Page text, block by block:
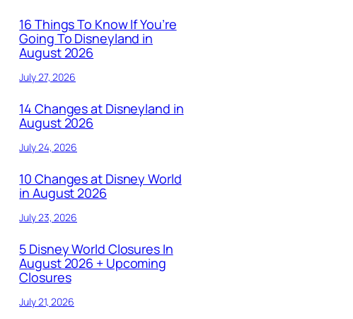
16 Things To Know If You’re
Going To Disneyland in
August 2026
July 27, 2026
14 Changes at Disneyland in
August 2026
July 24, 2026
10 Changes at Disney World
in August 2026
July 23, 2026
5 Disney World Closures In
August 2026 + Upcoming
Closures
July 21, 2026